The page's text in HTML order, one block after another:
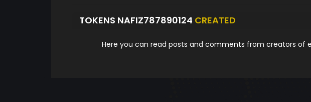
TOKENS NAFIZ787890124 CREATED
Here you can read posts and comments from creators of